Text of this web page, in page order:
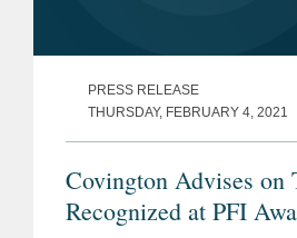
PRESS RELEASE
THURSDAY, FEBRUARY 4, 2021
Covington Advises on
Recognized at PFI